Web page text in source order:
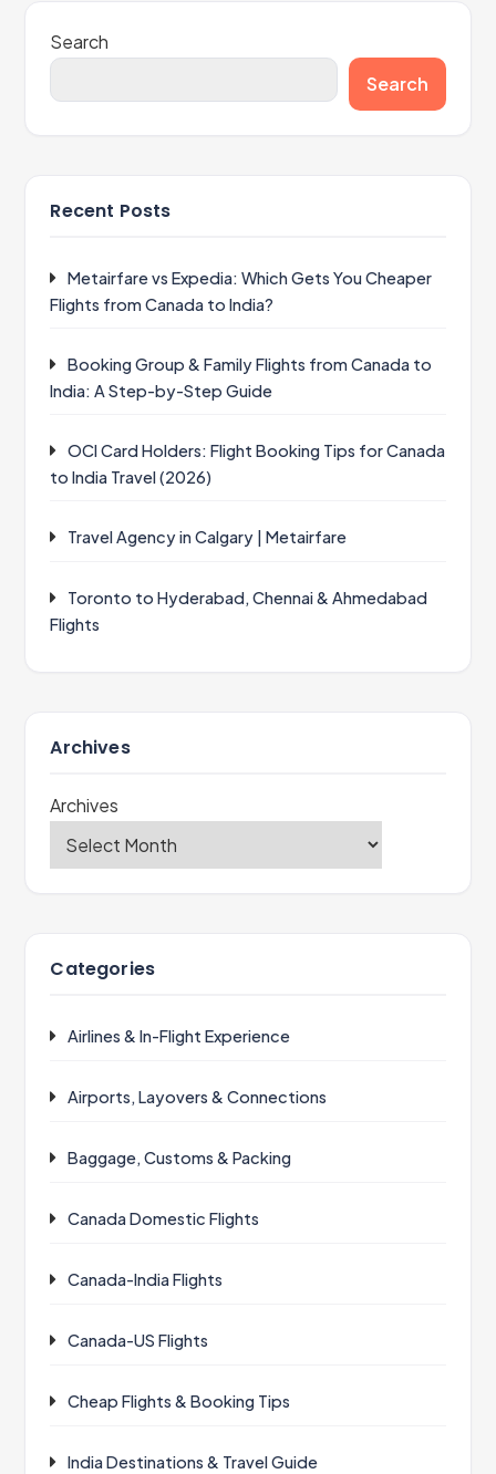
Search
Search
Recent Posts
Metairfare vs Expedia: Which Gets You Cheaper
Flights from Canada to India?
Booking Group & Family Flights from Canada to
India: A Step-by-Step Guide
OCI Card Holders: Flight Booking Tips for Canada
to India Travel (2026)
Travel Agency in Calgary | Metairfare
Toronto to Hyderabad, Chennai & Ahmedabad
Flights
Archives
Archives
Categories
Airlines & In-Flight Experience
Airports, Layovers & Connections
Baggage, Customs & Packing
Canada Domestic Flights
Canada-India Flights
Canada-US Flights
Cheap Flights & Booking Tips
India Destinations & Travel Guide